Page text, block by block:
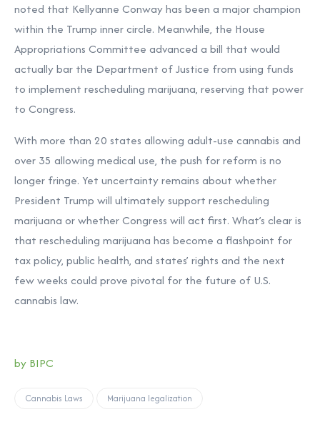
noted that Kellyanne Conway has been a major champion
within the Trump inner circle. Meanwhile, the House
Appropriations Committee advanced a bill that would
actually bar the Department of Justice from using funds
to implement rescheduling marijuana, reserving that power
to Congress.
With more than 20 states allowing adult-use cannabis and
over 35 allowing medical use, the push for reform is no
longer fringe. Yet uncertainty remains about whether
President Trump will ultimately support rescheduling
marijuana or whether Congress will act first. What’s clear is
that rescheduling marijuana has become a flashpoint for
tax policy, public health, and states’ rights and the next
few weeks could prove pivotal for the future of U.S.
cannabis law.
by BIPC
Cannabis Laws Marijuana legalization